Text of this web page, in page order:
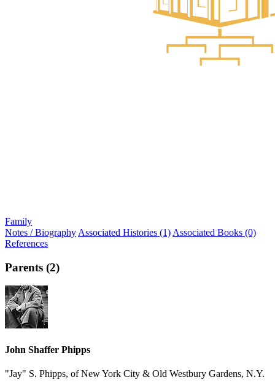
Family
Notes / Biography Associated Histories (1) Associated Books (0)
References
Parents (2)
John Shaffer Phipps
"Jay" S. Phipps, of New York City & Old Westbury Gardens, N.Y.